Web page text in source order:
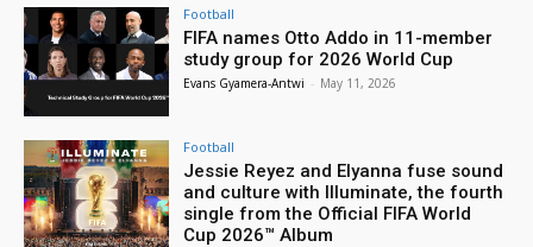
Football
FIFA names Otto Addo in 11-member
study group for 2026 World Cup
Evans Gyamera-Antwi - May 11, 2026
Football
Jessie Reyez and Elyanna fuse sound
and culture with Illuminate, the fourth
single from the Official FIFA World
Cup 2026™ Album